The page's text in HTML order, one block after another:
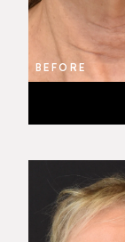
BEFORE